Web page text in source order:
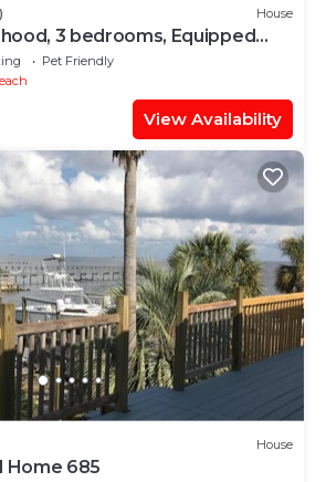
House
3 bedrooms, Equipped
Pet Friendly
View Availability
House
Home 685